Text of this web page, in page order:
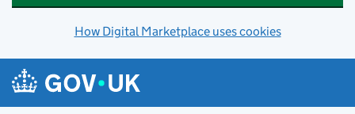
How Digital Marketplace uses cookies